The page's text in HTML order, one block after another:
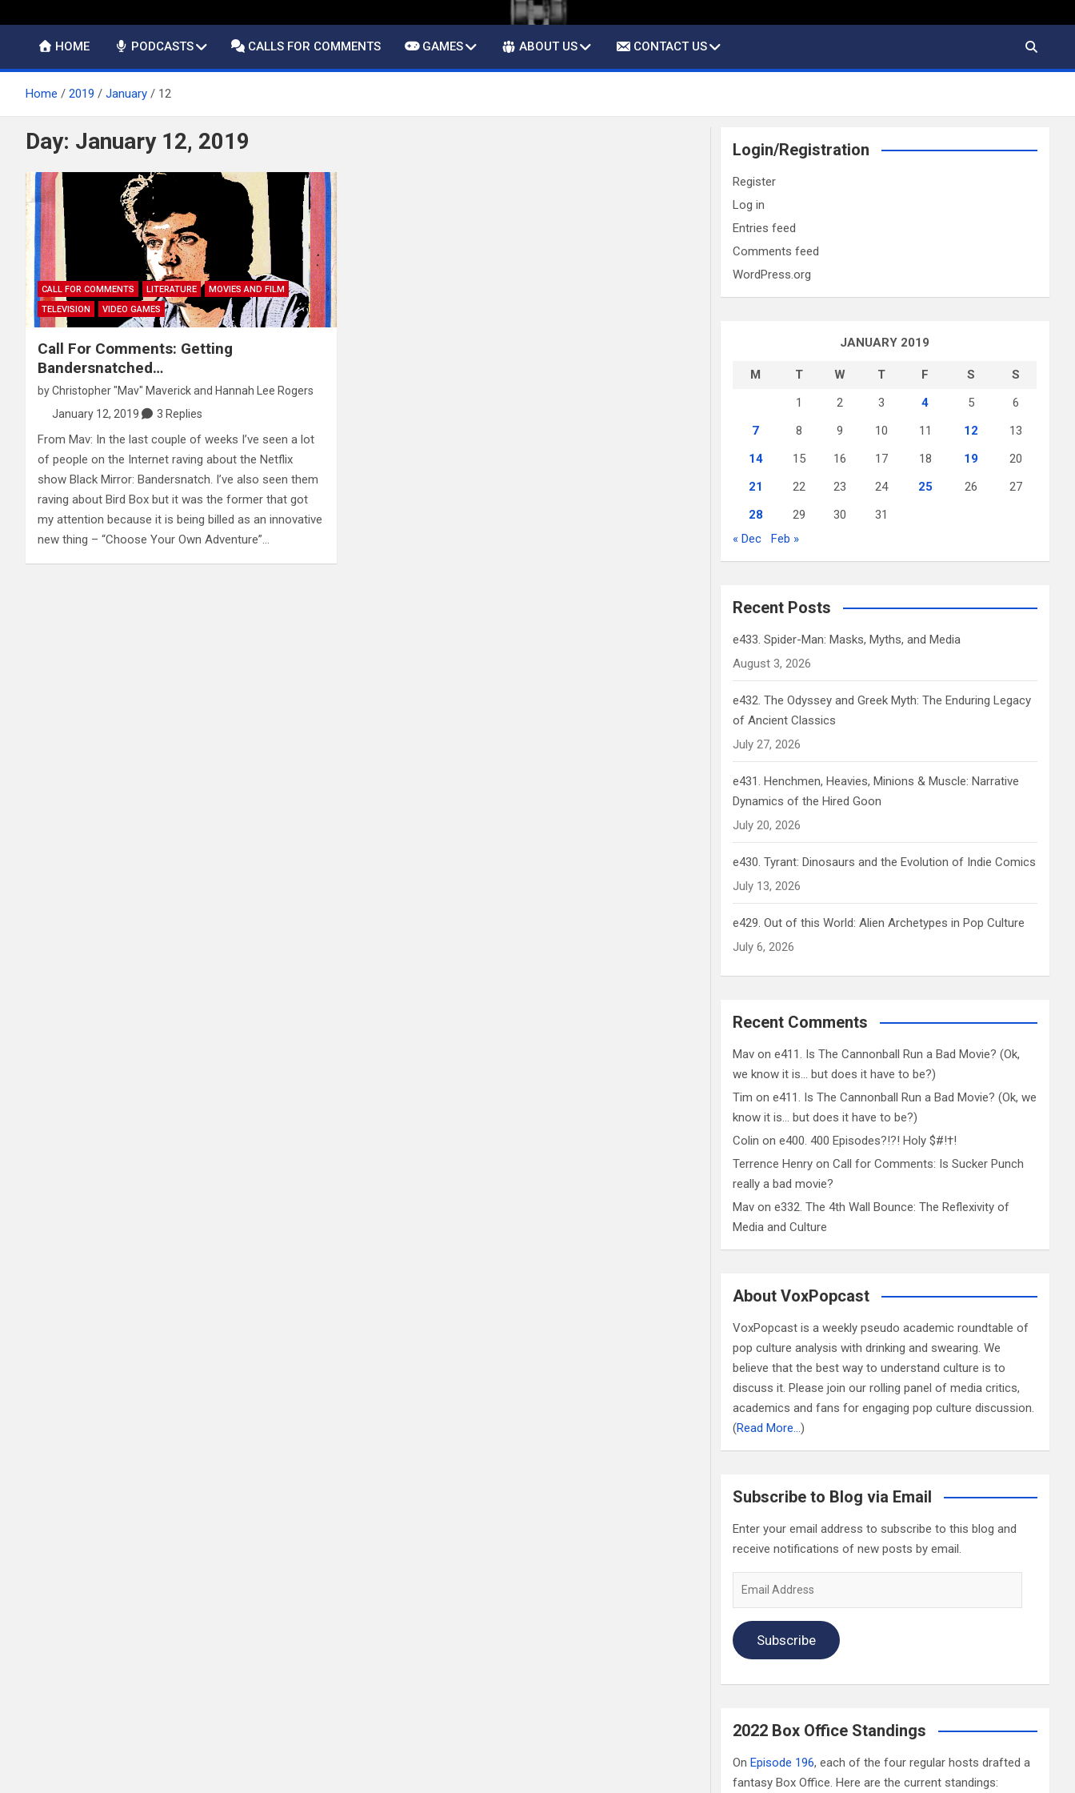
HOME PODCASTS CALLS FOR COMMENTS GAMES ABOUT US CONTACT US
Home 2019 January 12
Day: January 12, 2019
CALL FOR COMMENTS LITERATURE
MOVIES AND FILM
TELEVISION
VIDEO GAMES
Call For Comments: Getting
Bandersnatched…
byChristopher "Mav" Maverickand Hannah Lee Rogers
January 12, 2019
3 Replies
From Mav: In the last couple of weeks I’ve seen a lot
of people on the Internet raving about the Netflix
show Black Mirror: Bandersnatch. I’ve also seen them
raving about Bird Box but it was the former that got
my attention because it is being billed as an innovative
new thing – “Choose Your Own Adventure”…
Login/Registration
Register
Log in
Entries feed
Comments feed
WordPress.org
JANUARY 2019
M T W T F S
S
1
2 3 4 5
6
7
8 9 10 11 12
13
14
15 16 17 18 19
20
21
22 23 24 25 26
27
28
29 30
31
« Dec
Feb »
Recent Posts
e433. Spider-Man: Masks, Myths, and Media
August 3, 2026
e432. The Odyssey and Greek Myth: The Enduring Legacy
of Ancient Classics
July 27, 2026
e431. Henchmen, Heavies, Minions & Muscle: Narrative
Dynamics of the Hired Goon
July 20, 2026
e430. Tyrant: Dinosaurs and the Evolution of Indie Comics
July 13, 2026
e429. Out of this World: Alien Archetypes in Pop Culture
July 6, 2026
Recent Comments
Mav one411. Is The Cannonball Run a Bad Movie? (Ok,
we know it is… but does it have to be?)
Tim one411. Is The Cannonball Run a Bad Movie? (Ok, we
know it is… but does it have to be?)
Colin one400. 400 Episodes?!?! Holy $#!†!
Terrence Henry onCall for Comments: Is Sucker Punch
really a bad movie?
Mav one332. The 4th Wall Bounce: The Reflexivity of
Media and Culture
About VoxPopcast
VoxPopcast is a weekly pseudo academic roundtable of
pop culture analysis with drinking and swearing. We
believe that the best way to understand culture is to
discuss it. Please join our rolling panel of media critics,
academics and fans for engaging pop culture discussion.
(Read More…)
Subscribe to Blog via Email
Enter your email address to subscribe to this blog and
receive notifications of new posts by email.
Subscribe
2022 Box Office Standings
OnEpisode 196, each of the four regular hosts drafted a
fantasy Box Office. Here are the current standings: